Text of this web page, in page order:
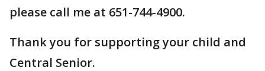
please call me at 651-744-4900.
Thank you for supporting your child and
Central Senior.